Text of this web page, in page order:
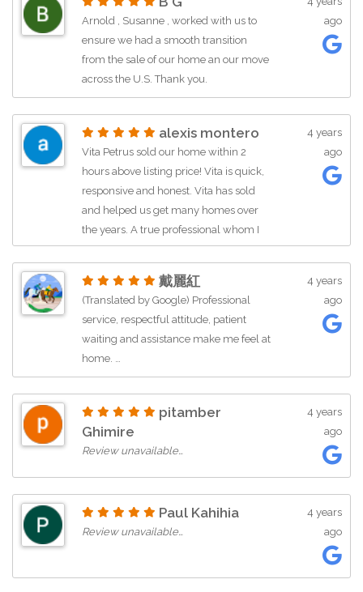
Arnold , Susanne , worked with us to
ensure we had a smooth transition
from the sale of our home an our move
across the U.S. Thank you.
ago
alexis montero
Vita Petrus sold our home within 2
hours above listing price! Vita is quick,
responsive and honest. Vita has sold
and helped us get many homes over
the years. A true professional whom I
love working with.
4 years
ago
戴麗紅
(Translated by Google) Professional
service, respectful attitude, patient
waiting and assistance make me feel at
home. …
4 years
ago
pitamber
Ghimire
Review unavailable…
4 years
ago
Paul Kahihia
Review unavailable…
4 years
ago